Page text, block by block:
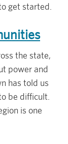
get started.
the state,
power and
has told us
be difficult.
is one